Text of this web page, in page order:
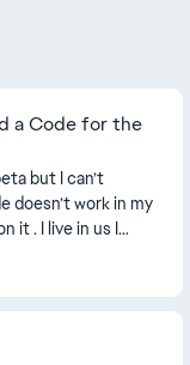
a Code for the
but I can’t
doesn’t work in my
it . I live in us I